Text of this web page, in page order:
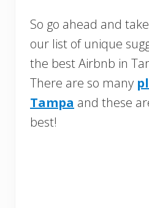
So go ahead and
our list of unique
the best Airbnb in
There are so many
Tampa and these
best!